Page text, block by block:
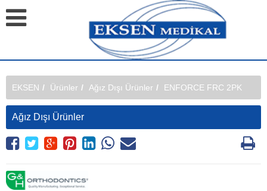
EKSEN Ürünler Ağız Dışı Ürünler ENFORCE FRC 2PK
Ağız Dışı Ürünler